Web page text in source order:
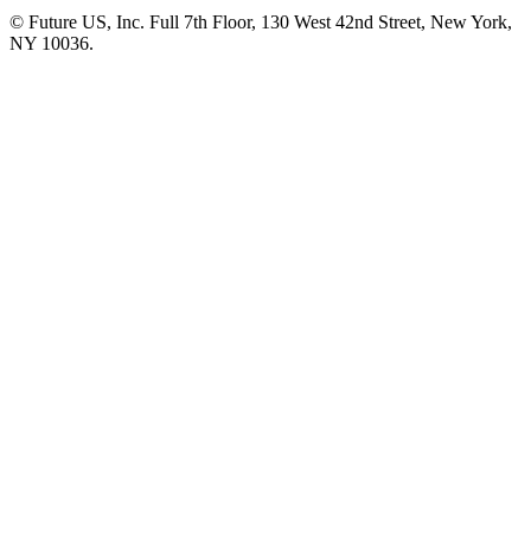
© Future US, Inc. Full 7th Floor, 130 West 42nd Street, New York,
NY 10036.